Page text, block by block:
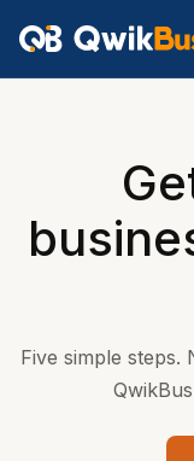
Five simple steps.